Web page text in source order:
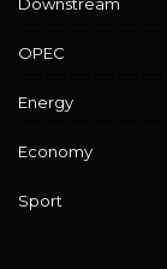
Downstream
OPEC
Energy
Economy
Sport